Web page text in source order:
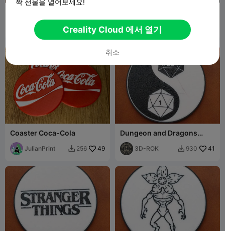
Hydez  2.5K 456
인필 코스터 세트
HS3D 3K
Coaster Coca-Cola
JulianPrint  256 49
Dungeon and Dragons
Coaster
3D-ROK  930 41
Creality Cloud 에서 열기
취소